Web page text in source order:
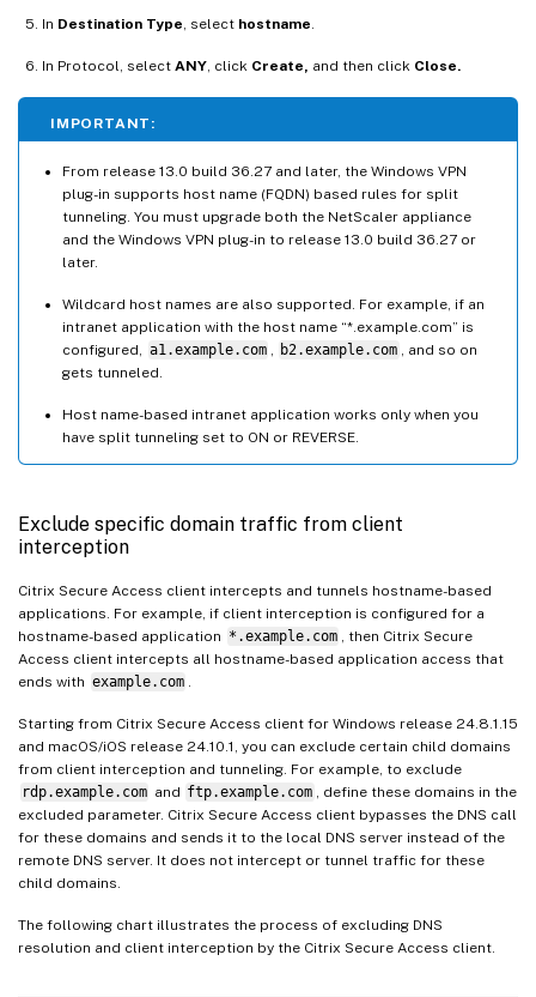
In Destination Type , select hostname
In Protocol, select ANY , click Create, and then click Close.
IMPORTANT:
From release 13.0 build 36.27 and later, the Windows VPN
plug-in supports host name (FQDN) based rules for split
tunneling. You must upgrade both the NetScaler appliance
and the Windows VPN plug-in to release 13.0 build 36.27 or
later.
Wildcard host names are also supported. For example, if an
intranet application with the host name “*.example.com” is
configured,
a1.example.com b2.example.com
, and so on
gets tunneled.
Host name-based intranet application works only when you
have split tunneling set to ON or REVERSE.
Exclude specific domain traffic from client
interception
Citrix Secure Access client intercepts and tunnels hostname-based
applications. For example, if client interception is configured for a
hostname-based application *.example.com
, then Citrix Secure
Access client intercepts all hostname-based application access that
ends with example.com
Starting from Citrix Secure Access client for Windows release 24.8.1.15
and macOS/iOS release 24.10.1, you can exclude certain child domains
from client interception and tunneling. For example, to exclude
rdp.example.com and ftp.example.com
, define these domains in the
excluded parameter. Citrix Secure Access client bypasses the DNS call
for these domains and sends it to the local DNS server instead of the
remote DNS server. It does not intercept or tunnel traffic for these
child domains.
The following chart illustrates the process of excluding DNS
resolution and client interception by the Citrix Secure Access client.